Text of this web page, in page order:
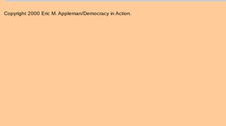
Copyright 2000 Eric M. Appleman/Democracy in Action.